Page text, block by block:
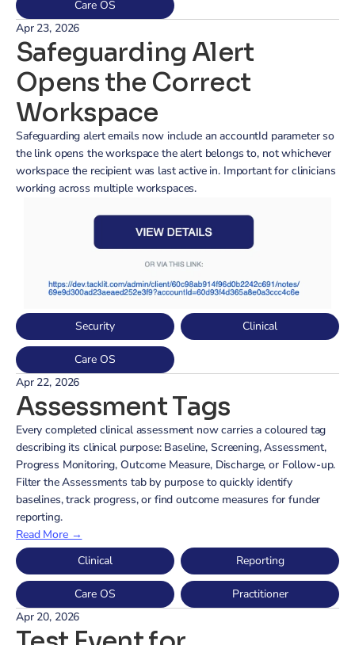
Care OS
Apr 23, 2026
Safeguarding Alert
Opens the Correct
Workspace
Safeguarding alert emails now include an accountId parameter so
the link opens the workspace the alert belongs to, not whichever
workspace the recipient was last active in. Important for clinicians
working across multiple workspaces.
Security Clinical
Care OS
Apr 22, 2026
Assessment Tags
Every completed clinical assessment now carries a coloured tag
describing its clinical purpose: Baseline, Screening, Assessment,
Progress Monitoring, Outcome Measure, Discharge, or Follow-up.
Filter the Assessments tab by purpose to quickly identify
baselines, track progress, or find outcome measures for funder
reporting.
Read More →
Clinical
Reporting
Care OS
Practitioner
Apr 20, 2026